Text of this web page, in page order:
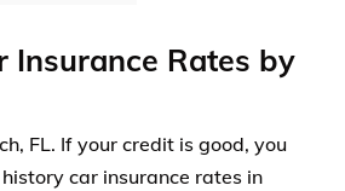
Insurance Rates by
FL. If your credit is good, you
car insurance rates in